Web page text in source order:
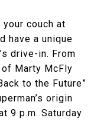
couch at
have a unique
drive-in. From
Marty McFly
to the Future”
origin
9 p.m. Saturday